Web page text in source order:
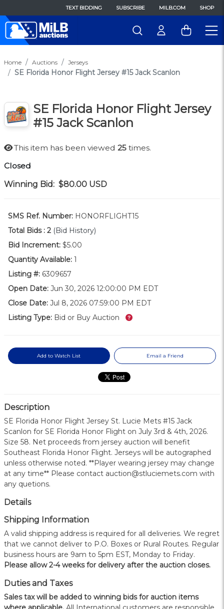
TEXT BIDDING SUBSCRIBE MILB.COM SHOP
Home Auctions Jerseys
SE Florida Honor Flight Jersey #15 Jack Scanlon
SE Florida Honor Flight Jersey
#15 Jack Scanlon
This item has been viewed 25 times.
Closed
Winning Bid: $80.00 USD
SMS Ref. Number: HONORFLIGHT15
Total Bids : 2 (Bid History)
Bid Increment: $5.00
Quantity Available: 1
Listing #: 6309657
Open Date: Jun 30, 2026 12:00:00 PM EDT
Close Date: Jul 8, 2026 07:59:00 PM EDT
Listing Type: Bid or Buy Auction What’s this?
Add to Watch List Email a Friend
Description
SE Florida Honor Flight Jersey St. Lucie Mets #15 Jack
Scanlon for SE Florida Honor Flight on July 3rd & 4th, 2026.
Size 58. Net proceeds from jersey auction will benefit
Southeast Florida Honor Flight. Jerseys will be autographed
unless otherwise noted. **Player wearing jersey may change
at any time** Please contact auction@stluciemets.com with
any quetions.
Details
Shipping Information
A valid shipping address is required for all deliveries. We regret
that we cannot deliver to P.O. Boxes or Rural Routes. Regular
business hours are 9am to 5pm EST, Monday to Friday.
Please allow 2-4 weeks for delivery after the auction closes.
Duties and Taxes
Sales tax will be added to winning bids for auction items